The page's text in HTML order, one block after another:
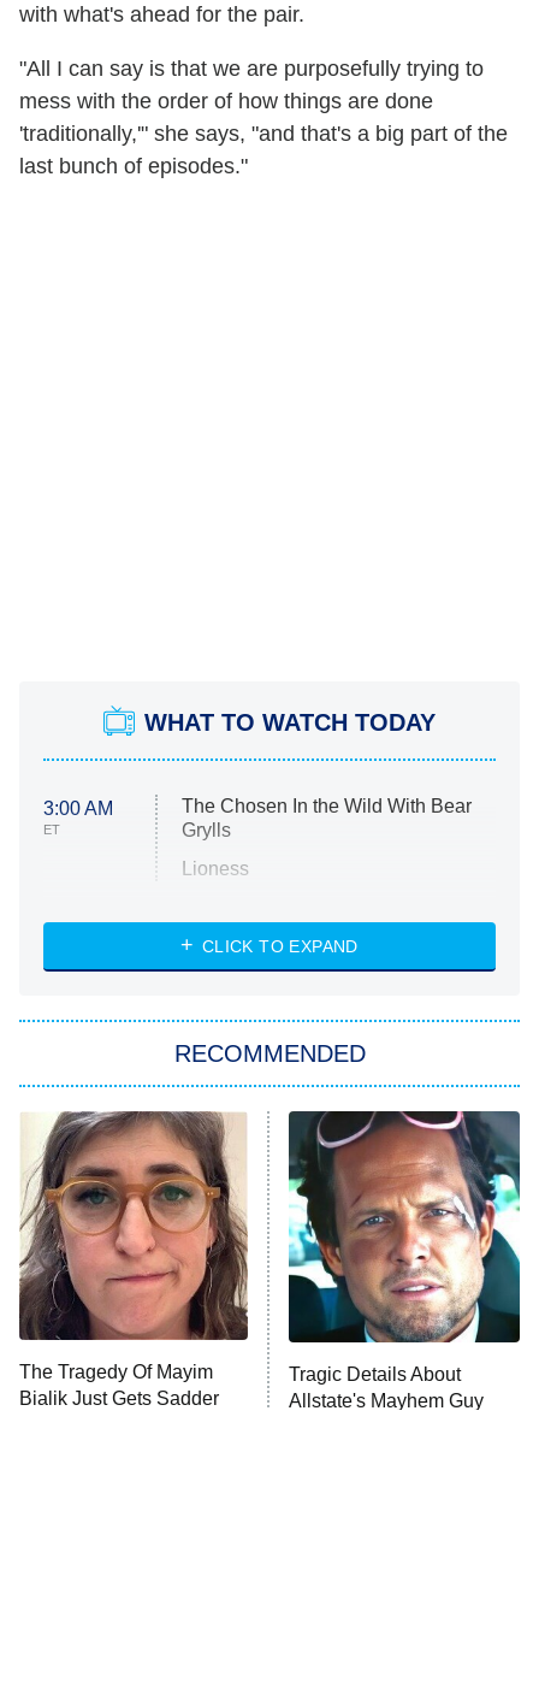
with what's ahead for the pair.
"All I can say is that we are purposefully trying to
mess with the order of how things are done
'traditionally,'" she says, "and that's a big part of the
last bunch of episodes."
WHAT TO WATCH TODAY
3:00 AM
ET
The Chosen In the Wild With Bear
Grylls
Lioness
ET
NASCAR Americana
The Real Housewives of Atlanta
9:00 PM
ET
Decades in Sports
House of the Dragon
The Librarians: The Next Chapter
The Real Housewives Ultimate Girls
Trip: Roaring 20th
The Walking Dead: Dead City
The Westies
CLICK TO EXPAND
RECOMMENDED
The Tragedy Of Mayim
Bialik Just Gets Sadder
Tragic Details About
Allstate's Mayhem Guy